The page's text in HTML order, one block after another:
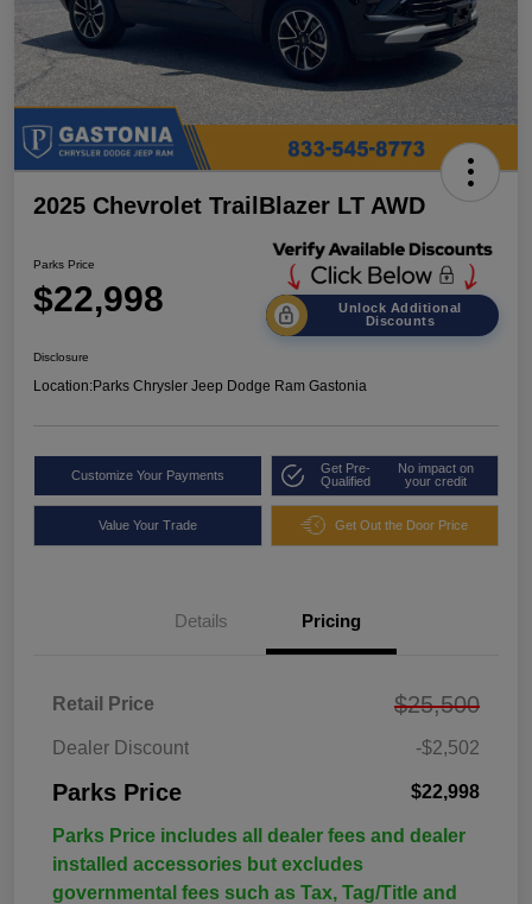
2025 Chevrolet TrailBlazer LT AWD
Parks Price
$22,998
Unlock Additional
Discounts
Disclosure
Location:Parks Chrysler Jeep Dodge Ram Gastonia
Customize Your Payments
Get Pre-
Qualified
No impact on
your credit
Value Your Trade Get Out the Door Price
Details Pricing
Retail Price $25,500
Dealer Discount -$2,502
Parks Price $22,998
Parks Price includes all dealer fees and dealer
installed accessories but excludes
governmental fees such as Tax, Tag/Title and